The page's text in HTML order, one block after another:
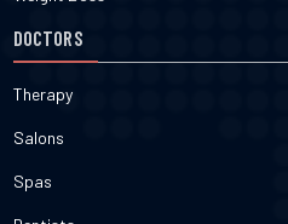
DOCTORS
Therapy
Salons
Spas